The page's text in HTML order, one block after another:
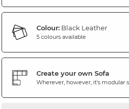
Colour:Black Leather
5 colours available
Create your own Sofa
Wherever, however, it's modular